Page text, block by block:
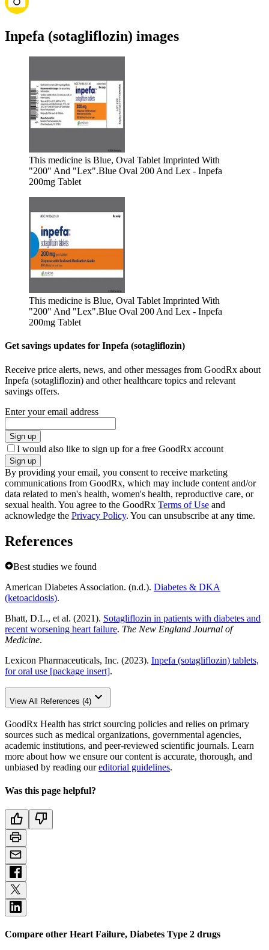
Inpefa (sotagliflozin) images
This medicine is Blue, Oval Tablet Imprinted With
"200" And "Lex".Blue Oval 200 And Lex - Inpefa
200mg Tablet
This medicine is Blue, Oval Tablet Imprinted With
"200" And "Lex".Blue Oval 200 And Lex - Inpefa
200mg Tablet
Get savings updates for Inpefa (sotagliflozin)
Receive price alerts, news, and other messages from GoodRx about
Inpefa (sotagliflozin) and other healthcare topics and relevant
savings offers.
Enter your email address
Sign up
I would also like to sign up for a free GoodRx account
Sign up
By providing your email, you consent to receive marketing
communications from GoodRx, which may include content and/or
data related to men's health, women's health, reproductive care, or
sexual health. You agree to the GoodRx Terms of Use and
acknowledge the Privacy Policy. You can unsubscribe at any time.
References
Best studies we found
American Diabetes Association. (n.d.). Diabetes & DKA
(ketoacidosis).
Bhatt, D.L., et al. (2021). Sotagliflozin in patients with diabetes and
recent worsening heart failure. The New England Journal of
Medicine.
Lexicon Pharmaceuticals, Inc. (2023). Inpefa (sotagliflozin) tablets,
for oral use [package insert].
View All References (4)
GoodRx Health has strict sourcing policies and relies on primary
sources such as medical organizations, governmental agencies,
academic institutions, and peer-reviewed scientific journals. Learn
more about how we ensure our content is accurate, thorough, and
unbiased by reading oureditorial guidelines.
Was this page helpful?
Compare other Heart Failure, Diabetes Type 2 drugs